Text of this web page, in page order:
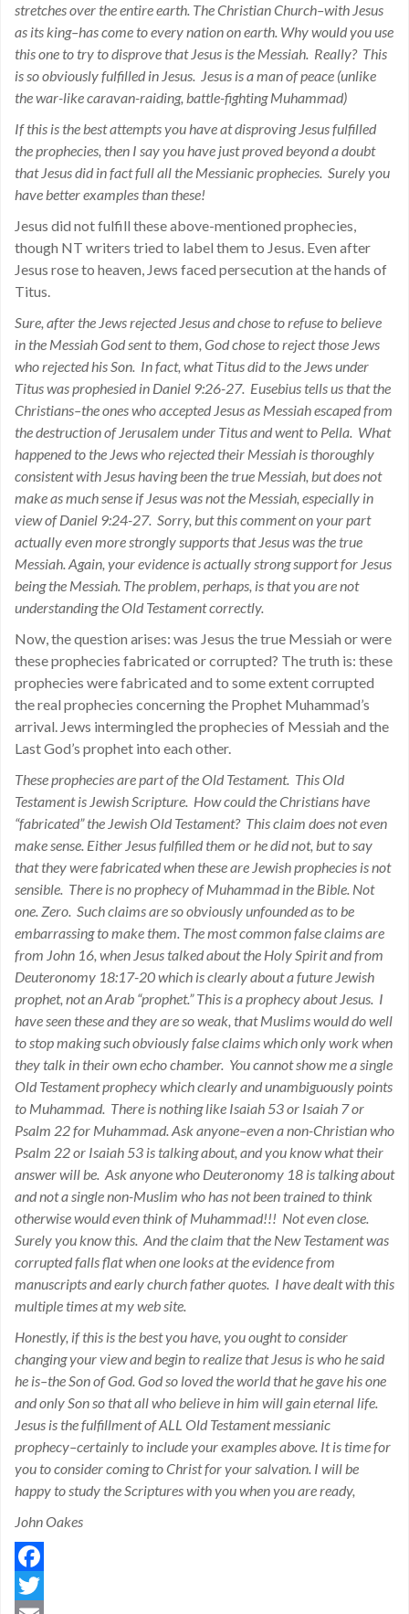
stretches over the entire earth. The Christian Church–with Jesus
as its king–has come to every nation on earth. Why would you use
this one to try to disprove that Jesus is the Messiah. Really? This
is so obviously fulfilled in Jesus. Jesus is a man of peace (unlike
the war-like caravan-raiding, battle-fighting Muhammad)
If this is the best attempts you have at disproving Jesus fulfilled
the prophecies, then I say you have just proved beyond a doubt
that Jesus did in fact full all the Messianic prophecies. Surely you
have better examples than these!
Jesus did not fulfill these above-mentioned prophecies,
though NT writers tried to label them to Jesus. Even after
Jesus rose to heaven, Jews faced persecution at the hands of
Titus.
Sure, after the Jews rejected Jesus and chose to refuse to believe
in the Messiah God sent to them, God chose to reject those Jews
who rejected his Son. In fact, what Titus did to the Jews under
Titus was prophesied in Daniel 9:26-27. Eusebius tells us that the
Christians–the ones who accepted Jesus as Messiah escaped from
the destruction of Jerusalem under Titus and went to Pella. What
happened to the Jews who rejected their Messiah is thoroughly
consistent with Jesus having been the true Messiah, but does not
make as much sense if Jesus was not the Messiah, especially in
view of Daniel 9:24-27. Sorry, but this comment on your part
actually even more strongly supports that Jesus was the true
Messiah. Again, your evidence is actually strong support for Jesus
being the Messiah. The problem, perhaps, is that you are not
understanding the Old Testament correctly.
Now, the question arises: was Jesus the true Messiah or were
these prophecies fabricated or corrupted? The truth is: these
prophecies were fabricated and to some extent corrupted
the real prophecies concerning the Prophet Muhammad’s
arrival. Jews intermingled the prophecies of Messiah and the
Last God’s prophet into each other.
These prophecies are part of the Old Testament. This Old
Testament is Jewish Scripture. How could the Christians have
“fabricated” the Jewish Old Testament? This claim does not even
make sense. Either Jesus fulfilled them or he did not, but to say
that they were fabricated when these are Jewish prophecies is not
sensible. There is no prophecy of Muhammad in the Bible. Not
one. Zero. Such claims are so obviously unfounded as to be
embarrassing to make them. The most common false claims are
from John 16, when Jesus talked about the Holy Spirit and from
Deuteronomy 18:17-20 which is clearly about a future Jewish
prophet, not an Arab “prophet.” This is a prophecy about Jesus. I
have seen these and they are so weak, that Muslims would do well
to stop making such obviously false claims which only work when
they talk in their own echo chamber. You cannot show me a single
Old Testament prophecy which clearly and unambiguously points
to Muhammad. There is nothing like Isaiah 53 or Isaiah 7 or
Psalm 22 for Muhammad. Ask anyone–even a non-Christian who
Psalm 22 or Isaiah 53 is talking about, and you know what their
answer will be. Ask anyone who Deuteronomy 18 is talking about
and not a single non-Muslim who has not been trained to think
otherwise would even think of Muhammad!!! Not even close.
Surely you know this. And the claim that the New Testament was
corrupted falls flat when one looks at the evidence from
manuscripts and early church father quotes. I have dealt with this
multiple times at my web site.
Honestly, if this is the best you have, you ought to consider
changing your view and begin to realize that Jesus is who he said
he is–the Son of God. God so loved the world that he gave his one
and only Son so that all who believe in him will gain eternal life.
Jesus is the fulfillment of ALL Old Testament messianic
prophecy–certainly to include your examples above. It is time for
you to consider coming to Christ for your salvation. I will be
happy to study the Scriptures with you when you are ready,
John Oakes
Facebook